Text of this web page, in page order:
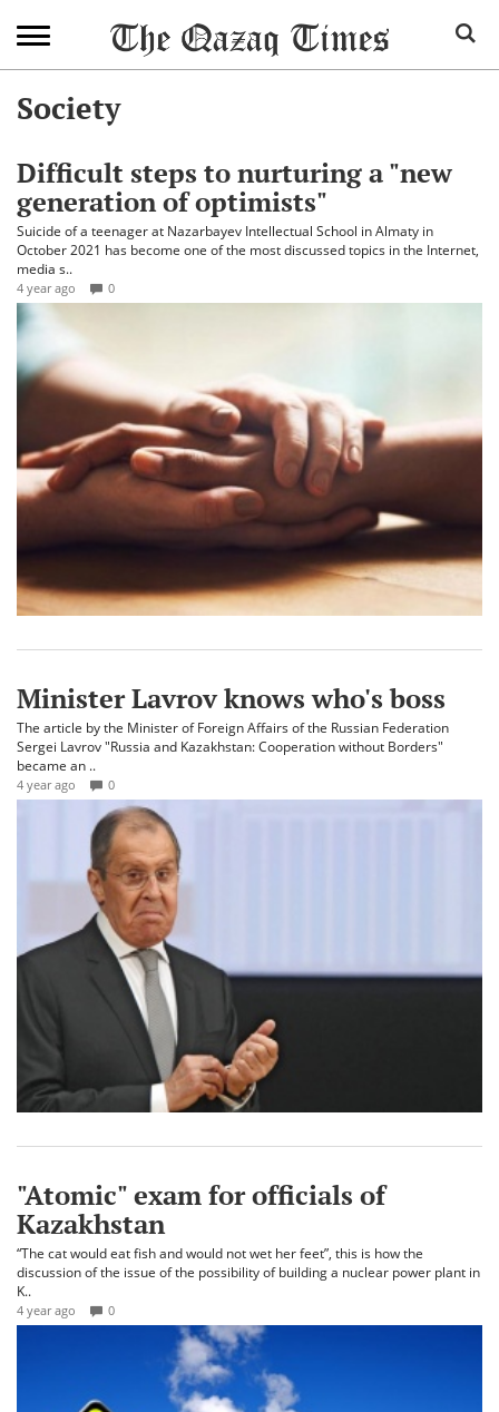
Society
Difficult steps to nurturing a "new
generation of optimists"
Suicide of a teenager at Nazarbayev Intellectual School in Almaty in
October 2021 has become one of the most discussed topics in the Internet,
media s..
4 year ago 0
Minister Lavrov knows who's boss
The article by the Minister of Foreign Affairs of the Russian Federation
Sergei Lavrov "Russia and Kazakhstan: Cooperation without Borders"
became an ..
4 year ago 0
"Atomic" exam for officials of
Kazakhstan
“The cat would eat fish and would not wet her feet”, this is how the
discussion of the issue of the possibility of building a nuclear power plant in
K..
4 year ago 0